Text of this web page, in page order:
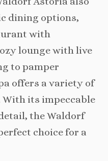
dining options,
with
lounge with live
to pamper
offers a variety of
its impeccable
the Waldorf
choice for a